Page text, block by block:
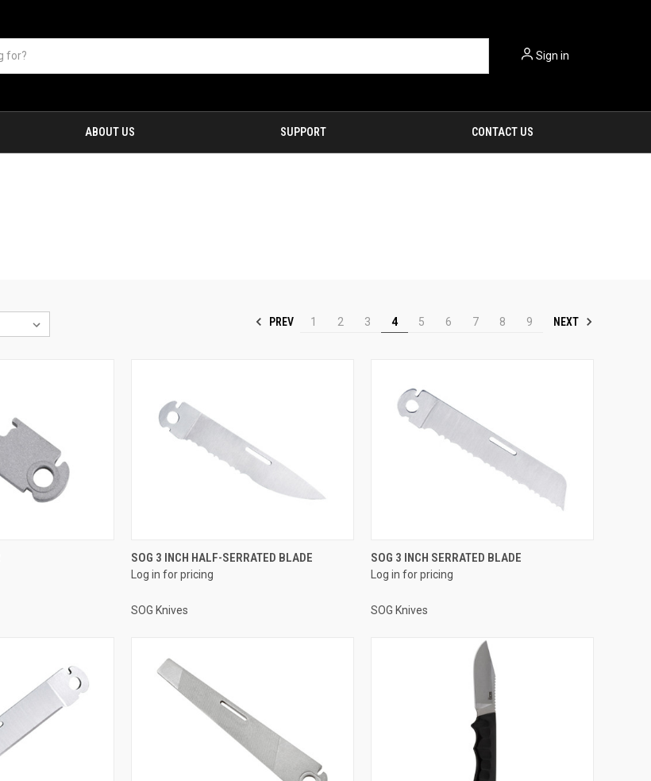
Sign in
ABOUT US SUPPORT CONTACT US
PREV 1 2 3 4 5 6 7 8 9 NEXT
SOG 3 INCH HALF-SERRATED BLADE
Log in for pricing
SOG Knives
SOG 3 INCH SERRATED BLADE
Log in for pricing
SOG Knives